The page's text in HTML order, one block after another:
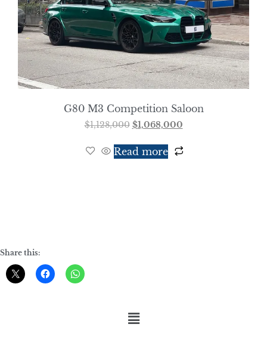
G80 M3 Competition Saloon
$1,128,000 $1,068,000
Read more
Share this: